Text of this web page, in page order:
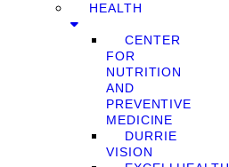
HEALTH
CENTER
FOR
NUTRITION
AND
PREVENTIVE
MEDICINE
DURRIE
VISION